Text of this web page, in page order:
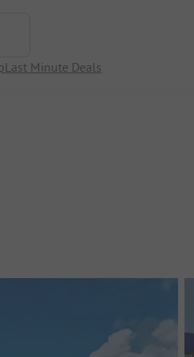
Last Minute Deals